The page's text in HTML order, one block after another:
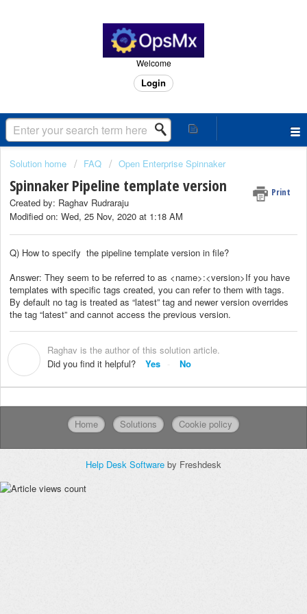
Welcome
Login
Solution home FAQ Open Enterprise Spinnaker
Spinnaker Pipeline template version Print
Created by: Raghav Rudraraju
Modified on: Wed, 25 Nov, 2020 at 1:18 AM
Q) How to specify the pipeline template version in file?
Answer: They seem to be referred to as <name>:<version>If you have
templates with specific tags created, you can refer to them with tags.
By default no tag is treated as “latest” tag and newer version overrides
the tag “latest” and cannot access the previous version.
Raghav is the author of this solution article.
Did you find it helpful?
Yes No
Home Solutions Cookie policy
Help Desk Software by Freshdesk